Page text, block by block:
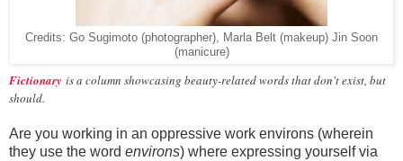
Credits: Go Sugimoto (photographer), Marla Belt (makeup) Jin Soon
(manicure)
Fictionary is a column showcasing beauty-related words that don't exist, but
should.
Are you working in an oppressive work environs (wherein
they use the word environs) where expressing yourself via